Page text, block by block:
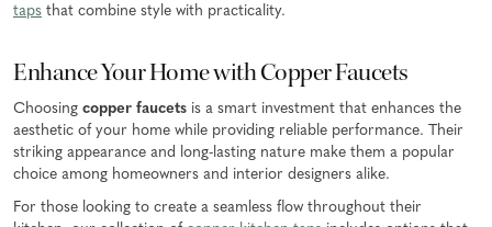
taps that combine style with practicality.
Enhance Your Home with Copper Faucets
Choosing copper faucets is a smart investment that enhances the
aesthetic of your home while providing reliable performance. Their
striking appearance and long-lasting nature make them a popular
choice among homeowners and interior designers alike.
For those looking to create a seamless flow throughout their